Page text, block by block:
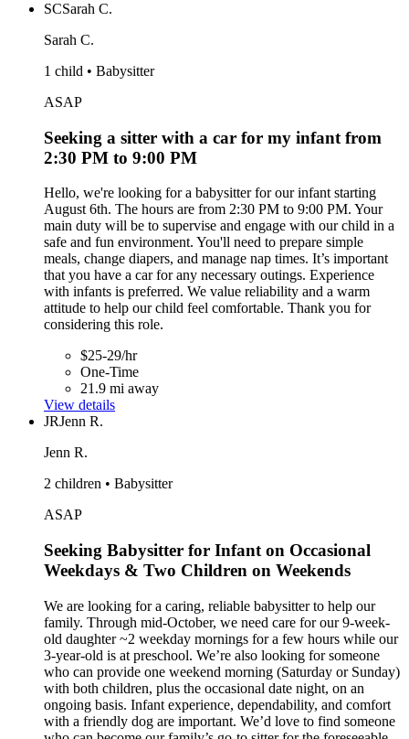
SCSarah C.
Sarah C.
1 child • Babysitter
ASAP
Seeking a sitter with a car for my infant from
2:30 PM to 9:00 PM
Hello, we're looking for a babysitter for our infant starting
August 6th. The hours are from 2:30 PM to 9:00 PM. Your
main duty will be to supervise and engage with our child in a
safe and fun environment. You'll need to prepare simple
meals, change diapers, and manage nap times. It’s important
that you have a car for any necessary outings. Experience
with infants is preferred. We value reliability and a warm
attitude to help our child feel comfortable. Thank you for
considering this role.
$25-29/hr
One-Time
21.9 mi away
View details
JRJenn R.
Jenn R.
2 children • Babysitter
ASAP
Seeking Babysitter for Infant on Occasional
Weekdays & Two Children on Weekends
We are looking for a caring, reliable babysitter to help our
family. Through mid-October, we need care for our 9-week-
old daughter ~2 weekday mornings for a few hours while our
3-year-old is at preschool. We’re also looking for someone
who can provide one weekend morning (Saturday or Sunday)
with both children, plus the occasional date night, on an
ongoing basis. Infant experience, dependability, and comfort
with a friendly dog are important. We’d love to find someone